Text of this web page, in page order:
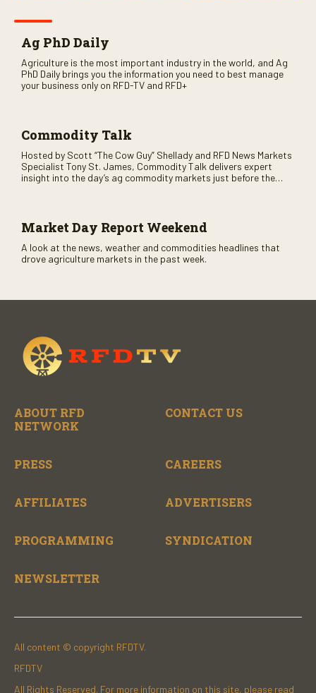
Ag PhD Daily
Agriculture is the most important industry in the world, and Ag
PhD Daily brings you the information you need to best manage
your business only on RFD-TV and RFD+
Commodity Talk
Hosted by Scott “The Cow Guy” Shellady and RFD News Markets
Specialist Tony St. James, Commodity Talk delivers expert
insight into the day’s ag commodity markets just before the
Market Day Report Weekend
A look at the news, weather and commodities headlines that
drove agriculture markets in the past week.
ABOUT RFD
NETWORK
CONTACT US
PRESS CAREERS
AFFILIATES ADVERTISERS
PROGRAMMING SYNDICATION
NEWSLETTER
All content © copyright RFDTV.
RFDTV
All Rights Reserved. For more information on this site, please read